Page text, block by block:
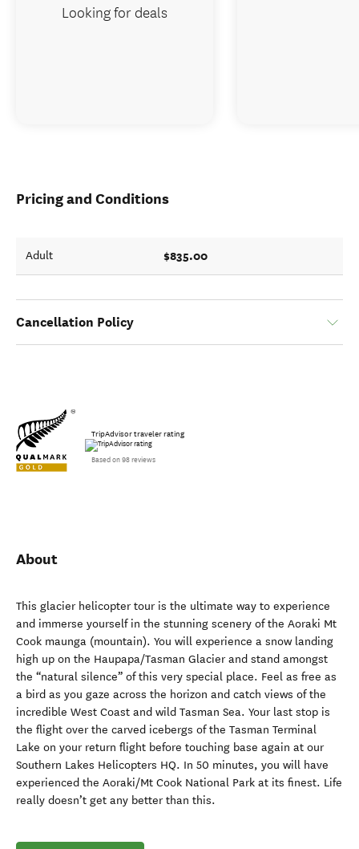
Pricing and Conditions
Adult $835.00
Cancellation Policy
TripAdvisor traveler rating
Based on 98 reviews
About
This glacier helicopter tour is the ultimate way to experience
and immerse yourself in the stunning scenery of the Aoraki Mt
Cook maunga (mountain). You will experience a snow landing
high up on the Haupapa/Tasman Glacier and stand amongst
the “natural silence” of this very special place. Feel as free as
a bird as you gaze across the horizon and catch views of the
incredible West Coast and wild Tasman Sea. Your last stop is
the flight over the carved icebergs of the Tasman Terminal
Lake on your return flight before touching base again at our
Southern Lakes Helicopters HQ. In 50 minutes, you will have
experienced the Aoraki/Mt Cook National Park at its finest. Life
really doesn’t get any better than this.
Looking for deals